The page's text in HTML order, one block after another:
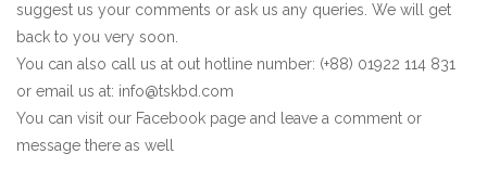
suggest us your comments or ask us any queries. We will get
back to you very soon.
You can also call us at out hotline number: (+88) 01922 114 831
or email us at: info@tskbd.com
You can visit our Facebook page and leave a comment or
message there as well